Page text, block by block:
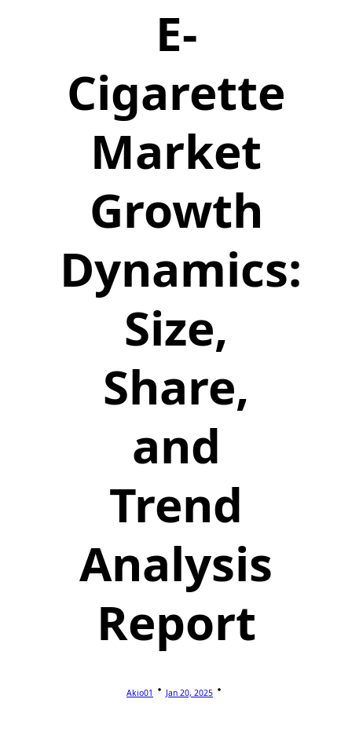
E-
Cigarette
Market
Growth
Dynamics:
Size,
Share,
and
Trend
Analysis
Report
Akio01 Jan 20, 2025